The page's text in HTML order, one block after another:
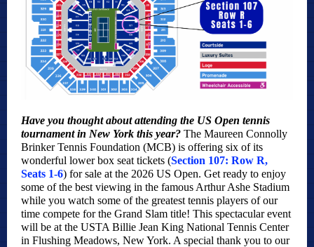
Have you thought about attending the US Open tennis
tournament in New York this year? The Maureen Connolly
Brinker Tennis Foundation (MCB) is offering six of its
wonderful lower box seat tickets (Section 107: Row R,
Seats 1-6) for sale at the 2026 US Open. Get ready to enjoy
some of the best viewing in the famous Arthur Ashe Stadium
while you watch some of the greatest tennis players of our
time compete for the Grand Slam title! This spectacular event
will be at the USTA Billie Jean King National Tennis Center
in Flushing Meadows, New York. A special thank you to our